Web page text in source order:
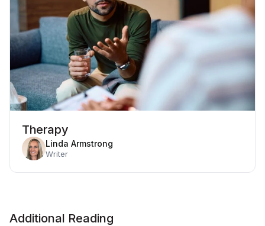
Therapy
Linda Armstrong
Writer
Additional Reading